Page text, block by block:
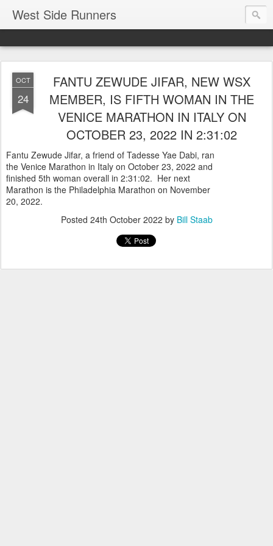
West Side Runners
OCT
24
FANTU ZEWUDE JIFAR, NEW WSX
MEMBER, IS FIFTH WOMAN IN THE
VENICE MARATHON IN ITALY ON
OCTOBER 23, 2022 IN 2:31:02
Fantu Zewude Jifar, a friend of Tadesse Yae Dabi, ran
the Venice Marathon in Italy on October 23, 2022 and
finished 5th woman overall in 2:31:02. Her next
Marathon is the Philadelphia Marathon on November
20, 2022.
Posted 24th October 2022 by Bill Staab